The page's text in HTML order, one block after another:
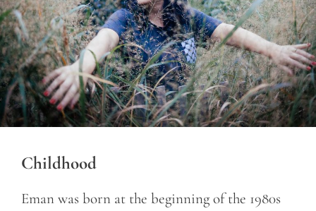
Childhood
Eman was born at the beginning of the 1980s